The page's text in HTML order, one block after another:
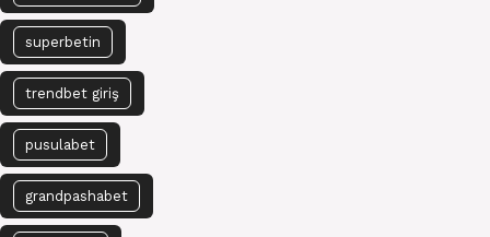
superbetin
trendbet giriş
pusulabet
grandpashabet